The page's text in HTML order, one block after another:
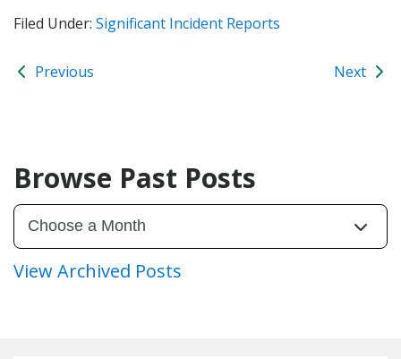
Filed Under: Significant Incident Reports
Previous Next
Browse Past Posts
View Archived Posts